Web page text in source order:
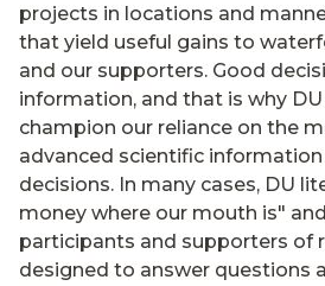
projects in locations and
that yield useful gains to
and our supporters. Good
information, and that is why
champion our reliance on the
advanced scientific
decisions. In many cases, DU
money where our mouth is"
participants and supporters of
designed to answer questions